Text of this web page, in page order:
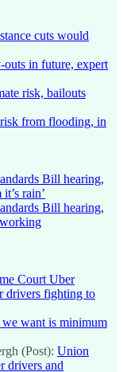
cuts would
in future, expert
risk, bailouts
risk from flooding, in
Bill hearing,
rain’
Bill hearing,
Court Uber
drivers fighting to
want is minimum
(Post): Union
drivers and